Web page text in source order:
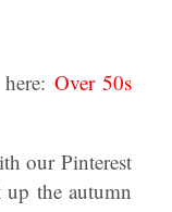
Over 50s
our Pinterest
up the autumn